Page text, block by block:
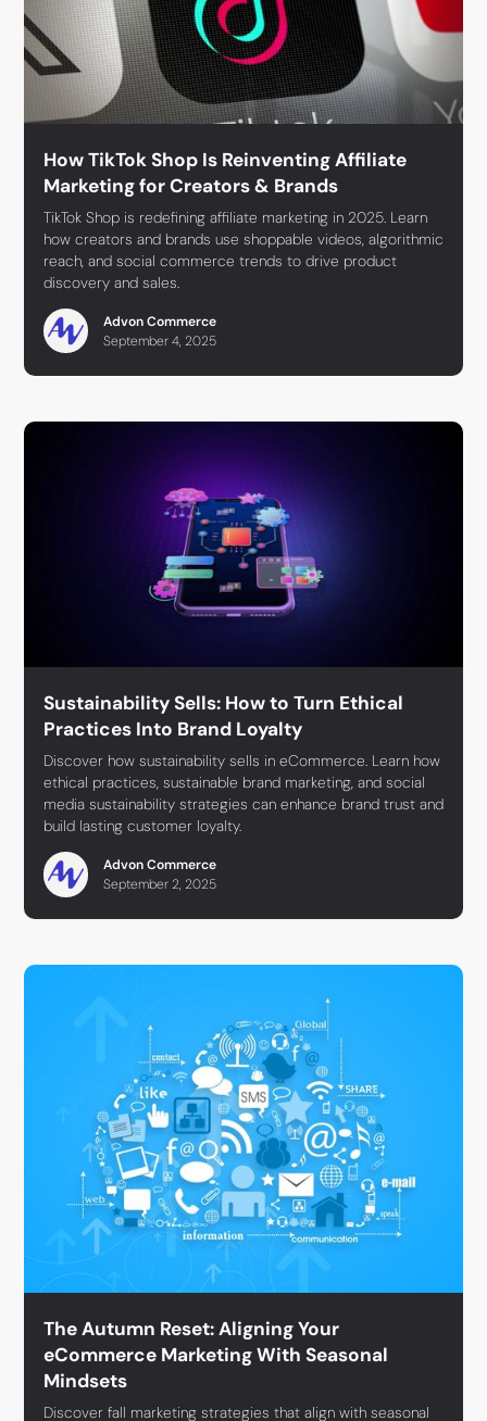
How TikTok Shop Is Reinventing Affiliate
Marketing for Creators & Brands
TikTok Shop is redefining affiliate marketing in 2025. Learn
how creators and brands use shoppable videos, algorithmic
reach, and social commerce trends to drive product
discovery and sales.
Advon Commerce
September 4, 2025
Sustainability Sells: How to Turn Ethical
Practices Into Brand Loyalty
Discover how sustainability sells in eCommerce. Learn how
ethical practices, sustainable brand marketing, and social
media sustainability strategies can enhance brand trust and
build lasting customer loyalty.
Advon Commerce
September 2, 2025
The Autumn Reset: Aligning Your
eCommerce Marketing With Seasonal
Mindsets
Discover fall marketing strategies that align with seasonal